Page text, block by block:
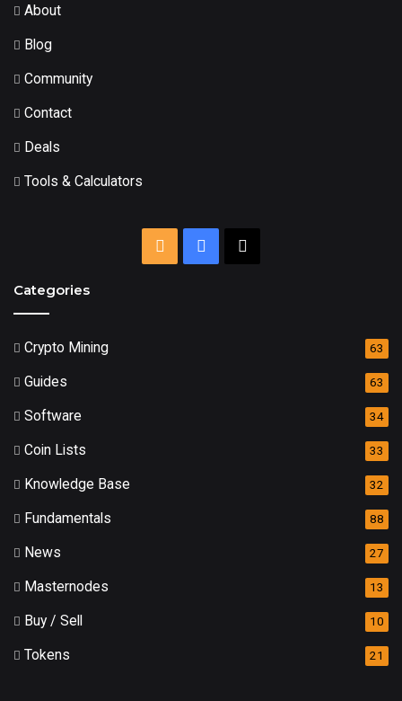
About
Blog
Community
Contact
Deals
Tools & Calculators
Facebook
X
Categories
Crypto Mining 63
Guides 63
Software 34
Coin Lists 33
Knowledge Base 32
Fundamentals 88
News 27
Masternodes 13
Buy / Sell 10
Tokens 21